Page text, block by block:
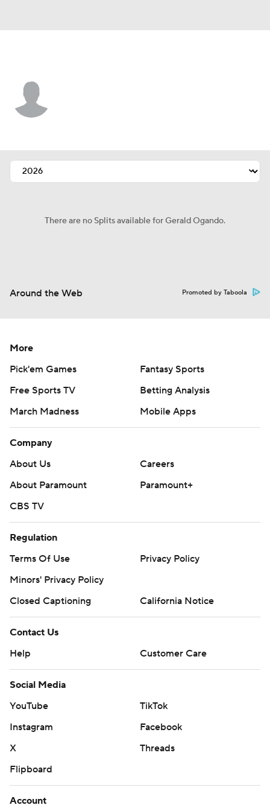
Splits
There are no Splits available for Gerald Ogando.
Around the Web Promoted by Taboola
More
Pick'em Games
Fantasy Sports
Free Sports TV
Betting Analysis
March Madness
Mobile Apps
Company
About Us
Careers
About Paramount
Paramount+
CBS TV
Regulation
Terms Of Use
Privacy Policy
Minors' Privacy Policy
Closed Captioning
California Notice
Contact Us
Help
Customer Care
Social Media
YouTube
TikTok
Instagram
Facebook
X
Threads
Flipboard
Account